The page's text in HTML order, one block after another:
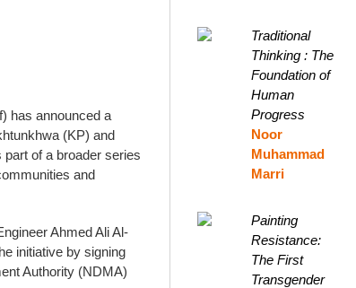
has announced a
(KP) and
of a broader series
and
Ahmed Ali Al-
initiative by signing
Authority (NDMA)
Traditional
Thinking : The
Foundation of
Human
Progress
Noor
Muhammad
Marri
Painting
Resistance:
The First
Transgender